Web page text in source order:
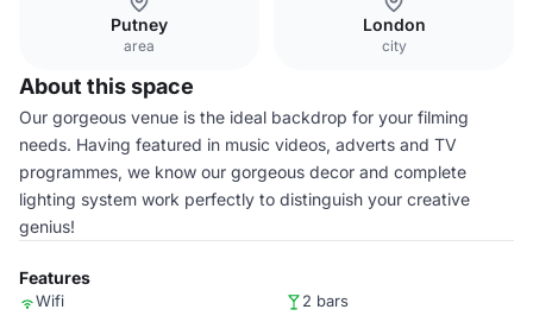
Putney
area
London
city
About this space
Our gorgeous venue is the ideal backdrop for your filming
needs. Having featured in music videos, adverts and TV
programmes, we know our gorgeous decor and complete
lighting system work perfectly to distinguish your creative
genius!
Features
Wifi
2 bars